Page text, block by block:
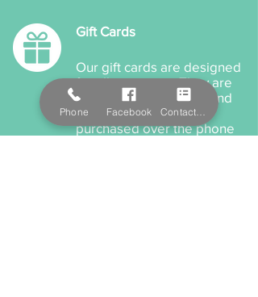
Gift Cards
Our gift cards are designed
for all occasions. They are
available for products and
treatments and can be
purchased over the phone
Phone Facebook